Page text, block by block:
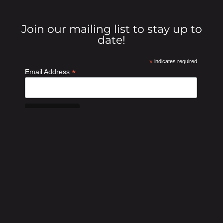
Join our mailing list to stay up to
date!
*indicates required
Email Address *